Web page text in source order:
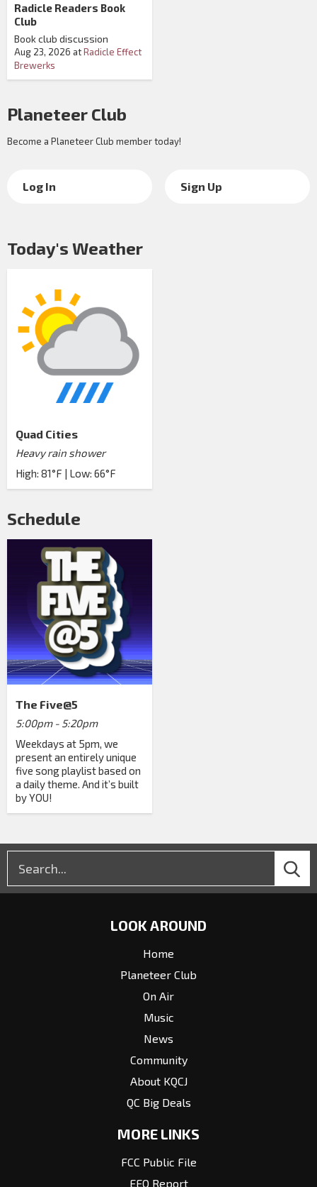
Radicle Readers Book
Club
Book club discussion
Aug 23, 2026 atRadicle Effect
Brewerks
Planeteer Club
Become a Planeteer Club member today!
Log In Sign Up
Today's Weather
Quad Cities
Heavy rain shower
High: 81°F | Low: 66°F
Schedule
The Five@5
5:00pm - 5:20pm
Weekdays at 5pm, we
present an entirely unique
five song playlist based on
a daily theme. And it’s built
by YOU!
LOOK AROUND
Home
Planeteer Club
On Air
Music
News
Community
About KQCJ
QC Big Deals
MORE LINKS
FCC Public File
EEO Report